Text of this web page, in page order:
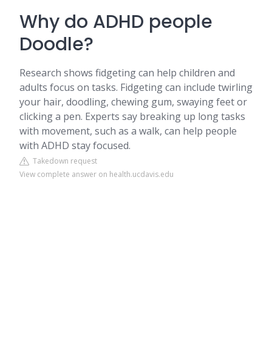
Why do ADHD people
Doodle?
Research shows fidgeting can help children and
adults focus on tasks. Fidgeting can include twirling
your hair, doodling, chewing gum, swaying feet or
clicking a pen. Experts say breaking up long tasks
with movement, such as a walk, can help people
with ADHD stay focused.
Takedown request
View complete answer on health.ucdavis.edu